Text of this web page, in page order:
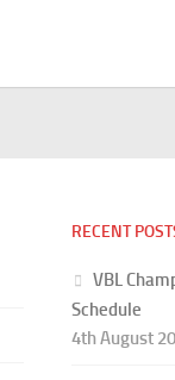
RECENT
VBL
Schedule
4th August